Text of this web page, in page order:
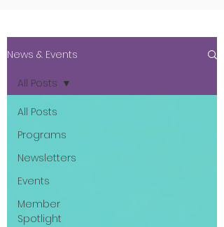
News & Events
All Posts
Programs
Newsletters
Events
Member
Spotlight
All Posts